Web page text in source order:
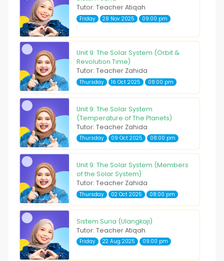
Tutor: Teacher Atiqah
Friday 28 Nov 2025 09:00 pm
Unit 9: The Solar System (Orbit &
Revolution Time)
Tutor: Teacher Zahida
Thursday 16 Oct 2025 08:00 pm
Unit 9: The Solar System
(Temperature of The Planets)
Tutor: Teacher Zahida
Thursday 09 Oct 2025 08:00 pm
Unit 9: The Solar System (Members
of the Solar System)
Tutor: Teacher Zahida
Thursday 02 Oct 2025 08:00 pm
Sistem Suria (Ulangkaji)
Tutor: Teacher Atiqah
Friday 22 Aug 2025 09:00 pm